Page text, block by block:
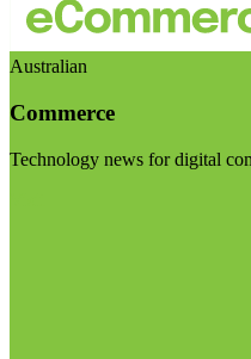
Australian
Commerce
Technology news for digital